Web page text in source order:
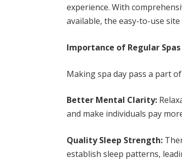
experience. With
available, the easy-to-use
Importance of Regular Spas
Making spa day pass a part
Better Mental Clarity:
and make individuals pay
Quality Sleep Strength:
establish sleep patterns,